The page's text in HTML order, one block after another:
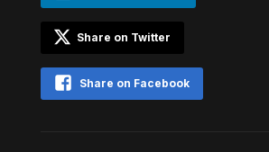
Share on Twitter
Share on Facebook